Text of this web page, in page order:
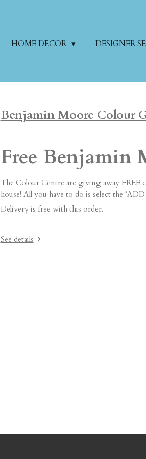
HOME DECOR DESIGNER
Benjamin Moore Colour
Free Benjamin
The Colour Centre are giving away FREE
house! All you have to do is select the
Delivery is free with this order.
See details